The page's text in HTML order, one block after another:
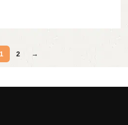
1 2 →